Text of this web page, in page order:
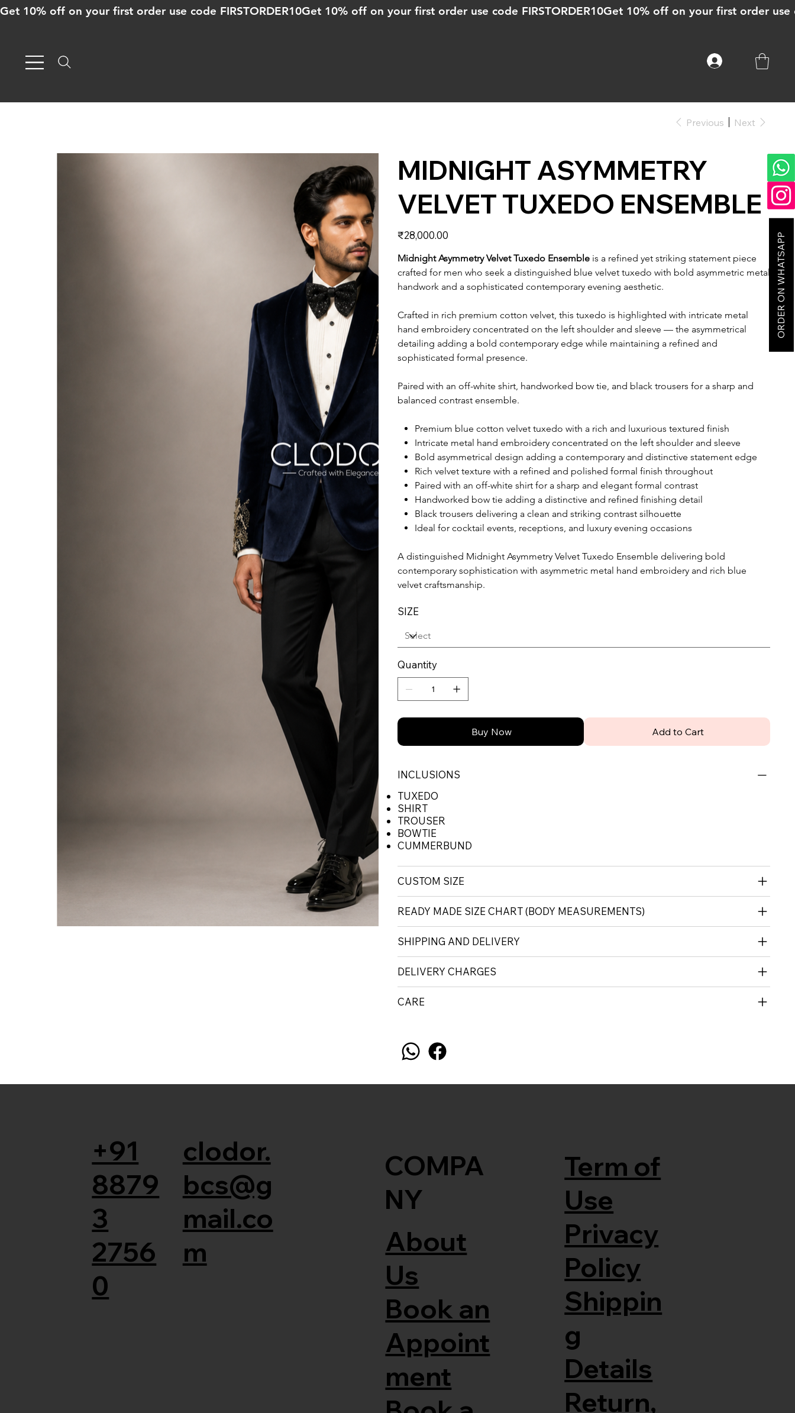
Get 10% off on your first order use code FIRSTORDER10
Previous Next
MIDNIGHT ASYMMETRY
VELVET TUXEDO ENSEMBLE
Price
₹28,000.00
Midnight Asymmetry Velvet Tuxedo Ensemble is a refined yet striking statement piece
crafted for men who seek a distinguished blue velvet tuxedo with bold asymmetric metal
handwork and a sophisticated contemporary evening aesthetic.
Crafted in rich premium cotton velvet, this tuxedo is highlighted with intricate metal
hand embroidery concentrated on the left shoulder and sleeve — the asymmetrical
detailing adding a bold contemporary edge while maintaining a refined and
sophisticated formal presence.
Paired with an off-white shirt, handworked bow tie, and black trousers for a sharp and
balanced contrast ensemble.
Premium blue cotton velvet tuxedo with a rich and luxurious textured finish
Intricate metal hand embroidery concentrated on the left shoulder and sleeve
Bold asymmetrical design adding a contemporary and distinctive statement edge
Rich velvet texture with a refined and polished formal finish throughout
Paired with an off-white shirt for a sharp and elegant formal contrast
Handworked bow tie adding a distinctive and refined finishing detail
Black trousers delivering a clean and striking contrast silhouette
Ideal for cocktail events, receptions, and luxury evening occasions
A distinguished Midnight Asymmetry Velvet Tuxedo Ensemble delivering bold
contemporary sophistication with asymmetric metal hand embroidery and rich blue
velvet craftsmanship.
SIZE
Quantity
Add to Cart
Buy Now
INCLUSIONS
TUXEDO
SHIRT
TROUSER
BOWTIE
CUMMERBUND
CUSTOM SIZE
READY MADE SIZE CHART (BODY MEASUREMENTS)
SHIPPING AND DELIVERY
DELIVERY CHARGES
CARE
+91
8879
3
2756
0
clodor.
bcs@g
mail.co
m
COMPA
NY
About
Us
Book an
Appoint
ment
Term of
Use
Privacy
Policy
Shippin
g
Details
Return,
ORDER ON WHATSAPP